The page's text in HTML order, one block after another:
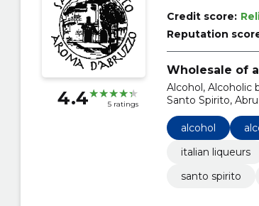
4.4 5 ratings
Credit score:
Reputation
Wholesale of
Alcohol, Alcoholic
Santo Spirito,
alcohol
italian liqueurs
santo spirito